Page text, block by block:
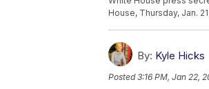
House, Thursday, Jan.
By: Kyle Hicks
Posted3:16 PM, Jan 22,